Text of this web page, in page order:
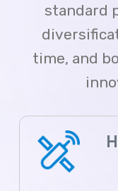
standard
time, and